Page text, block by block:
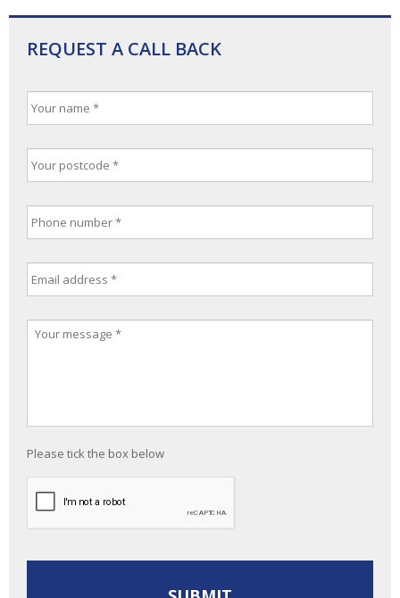
REQUEST A CALL BACK
Please tick the box below